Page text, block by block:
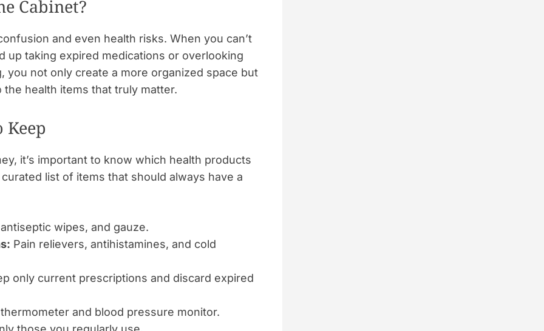
Cabinet?
and even health risks. When you can’t
up taking expired medications or overlooking
you not only create a more organized space but
health items that truly matter.
Keep
it’s important to know which health products
list of items that should always have a
wipes, and gauze.
Pain relievers, antihistamines, and cold
only current prescriptions and discard expired
and blood pressure monitor.